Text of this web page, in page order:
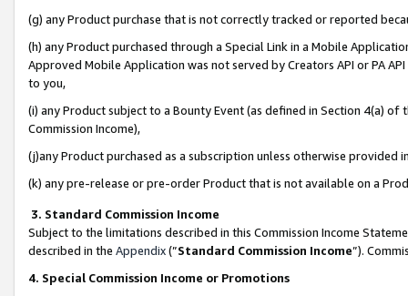
(g) any Product purchase that is not correctly tracked or reported
(h) any Product purchased through a Special Link in a Mobile
Approved Mobile Application was not served by Creators API or PA
to you,
(i) any Product subject to a Bounty Event (as defined in Section 4(a)
Commission Income),
(j)any Product purchased as a subscription unless otherwise provided
(k) any pre-release or pre-order Product that is not available on a
3. Standard Commission Income
Subject to the limitations described in this Commission Income
described in the Appendix(”Standard Commission Income”).
4. Special Commission Income or Promotions